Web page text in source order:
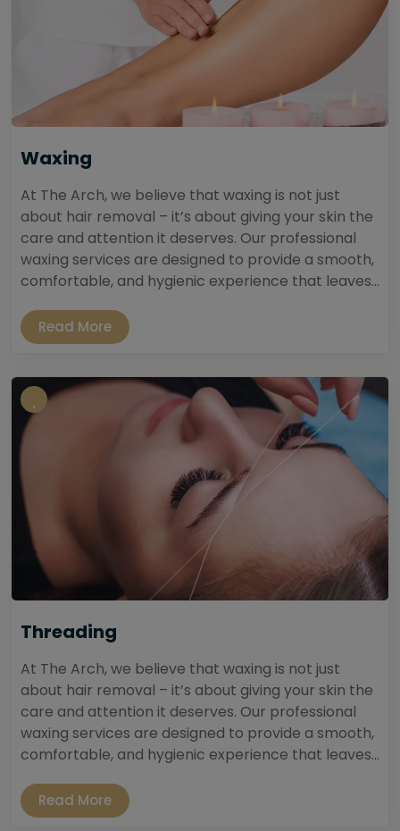
Waxing
At The Arch, we believe that waxing is not just
about hair removal – it’s about giving your skin the
care and attention it deserves. Our professional
waxing services are designed to provide a smooth,
comfortable, and hygienic experience that leaves...
Read More
Threading
At The Arch, we believe that waxing is not just
about hair removal – it’s about giving your skin the
care and attention it deserves. Our professional
waxing services are designed to provide a smooth,
comfortable, and hygienic experience that leaves...
Read More